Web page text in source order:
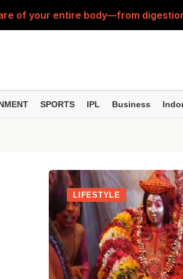
of your entire body—from
quench thirst; it also nourishes the
and swollen feet in minutes! Here’s
for digestion—fennel or carom
SPORTS IPL Business
LIFESTYLE